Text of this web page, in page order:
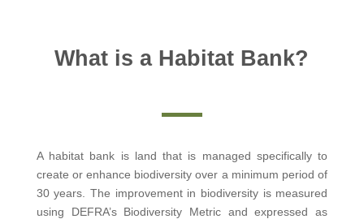
What is a Habitat Bank?
A habitat bank is land that is managed specifically to
create or enhance biodiversity over a minimum period of
30 years. The improvement in biodiversity is measured
using DEFRA’s Biodiversity Metric and expressed as